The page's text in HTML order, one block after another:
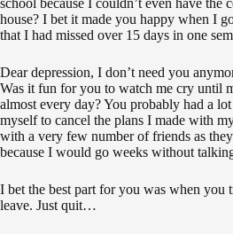
school because I couldn’t even have the
house? I bet it made you happy when I
that I had missed over 15 days in one
Dear depression, I don’t need you
Was it fun for you to watch me cry until
almost every day? You probably had a
myself to cancel the plans I made with
with a very few number of friends as
because I would go weeks without
I bet the best part for you was when you
leave. Just quit…